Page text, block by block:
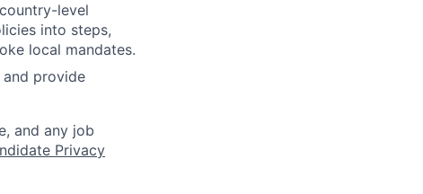
level
into steps,
local mandates.
provide
and any job
Privacy